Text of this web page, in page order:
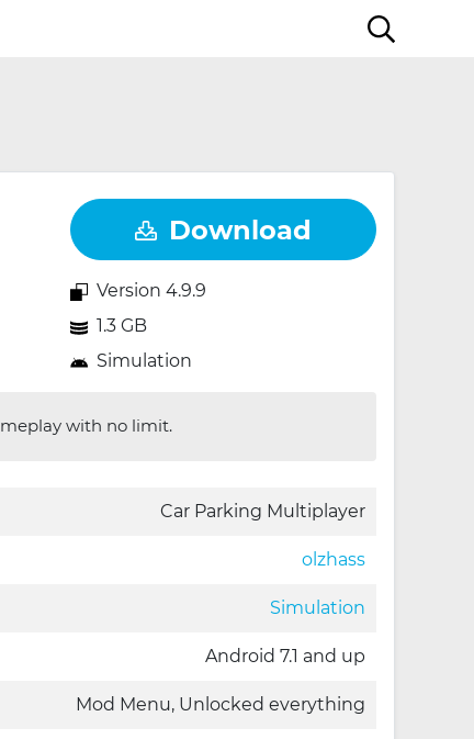
Download
Version 4.9.9
1.3 GB
Simulation
with no limit.
Car Parking Multiplayer
olzhass
Simulation
Android 7.1 and up
Mod Menu, Unlocked everything